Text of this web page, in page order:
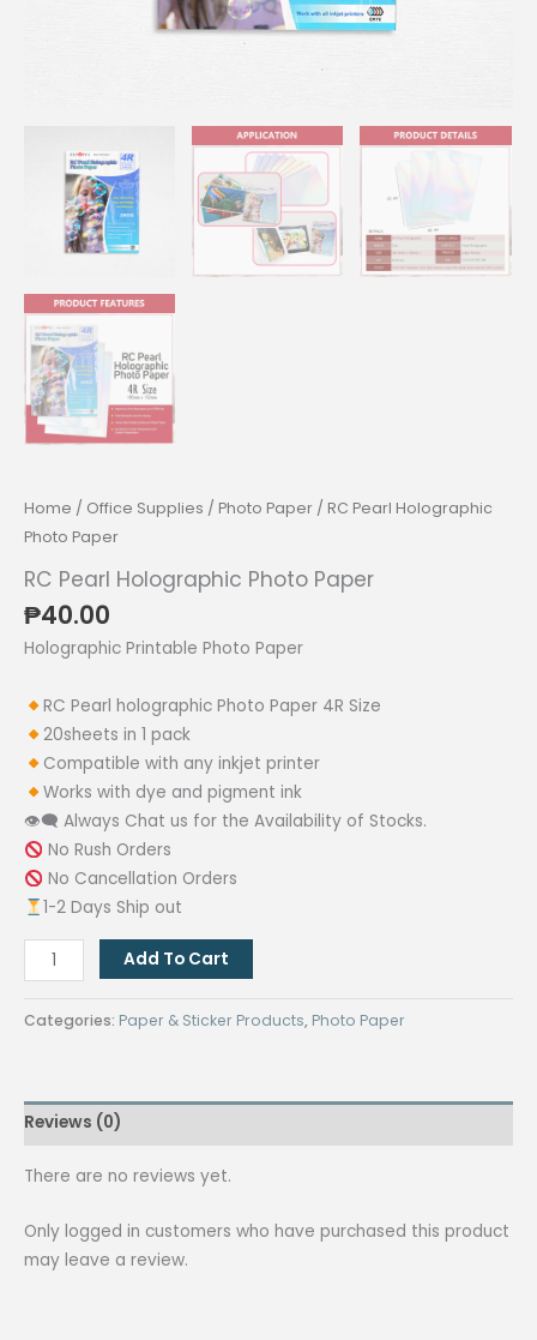
Home / Office Supplies / Photo Paper / RC Pearl Holographic
Photo Paper
RC Pearl Holographic Photo Paper
₱40.00
Holographic Printable Photo Paper
RC Pearl holographic Photo Paper 4R Size
20sheets in 1 pack
Compatible with any inkjet printer
Works with dye and pigment ink
👁‍🗨 Always Chat us for the Availability of Stocks.
No Rush Orders
No Cancellation Orders
1-2 Days Ship out
Pearl
Holographic
quantity
Add To Cart
Categories: Paper & Sticker Products, Photo Paper
Reviews (0)
There are no reviews yet.
Only logged in customers who have purchased this product
may leave a review.